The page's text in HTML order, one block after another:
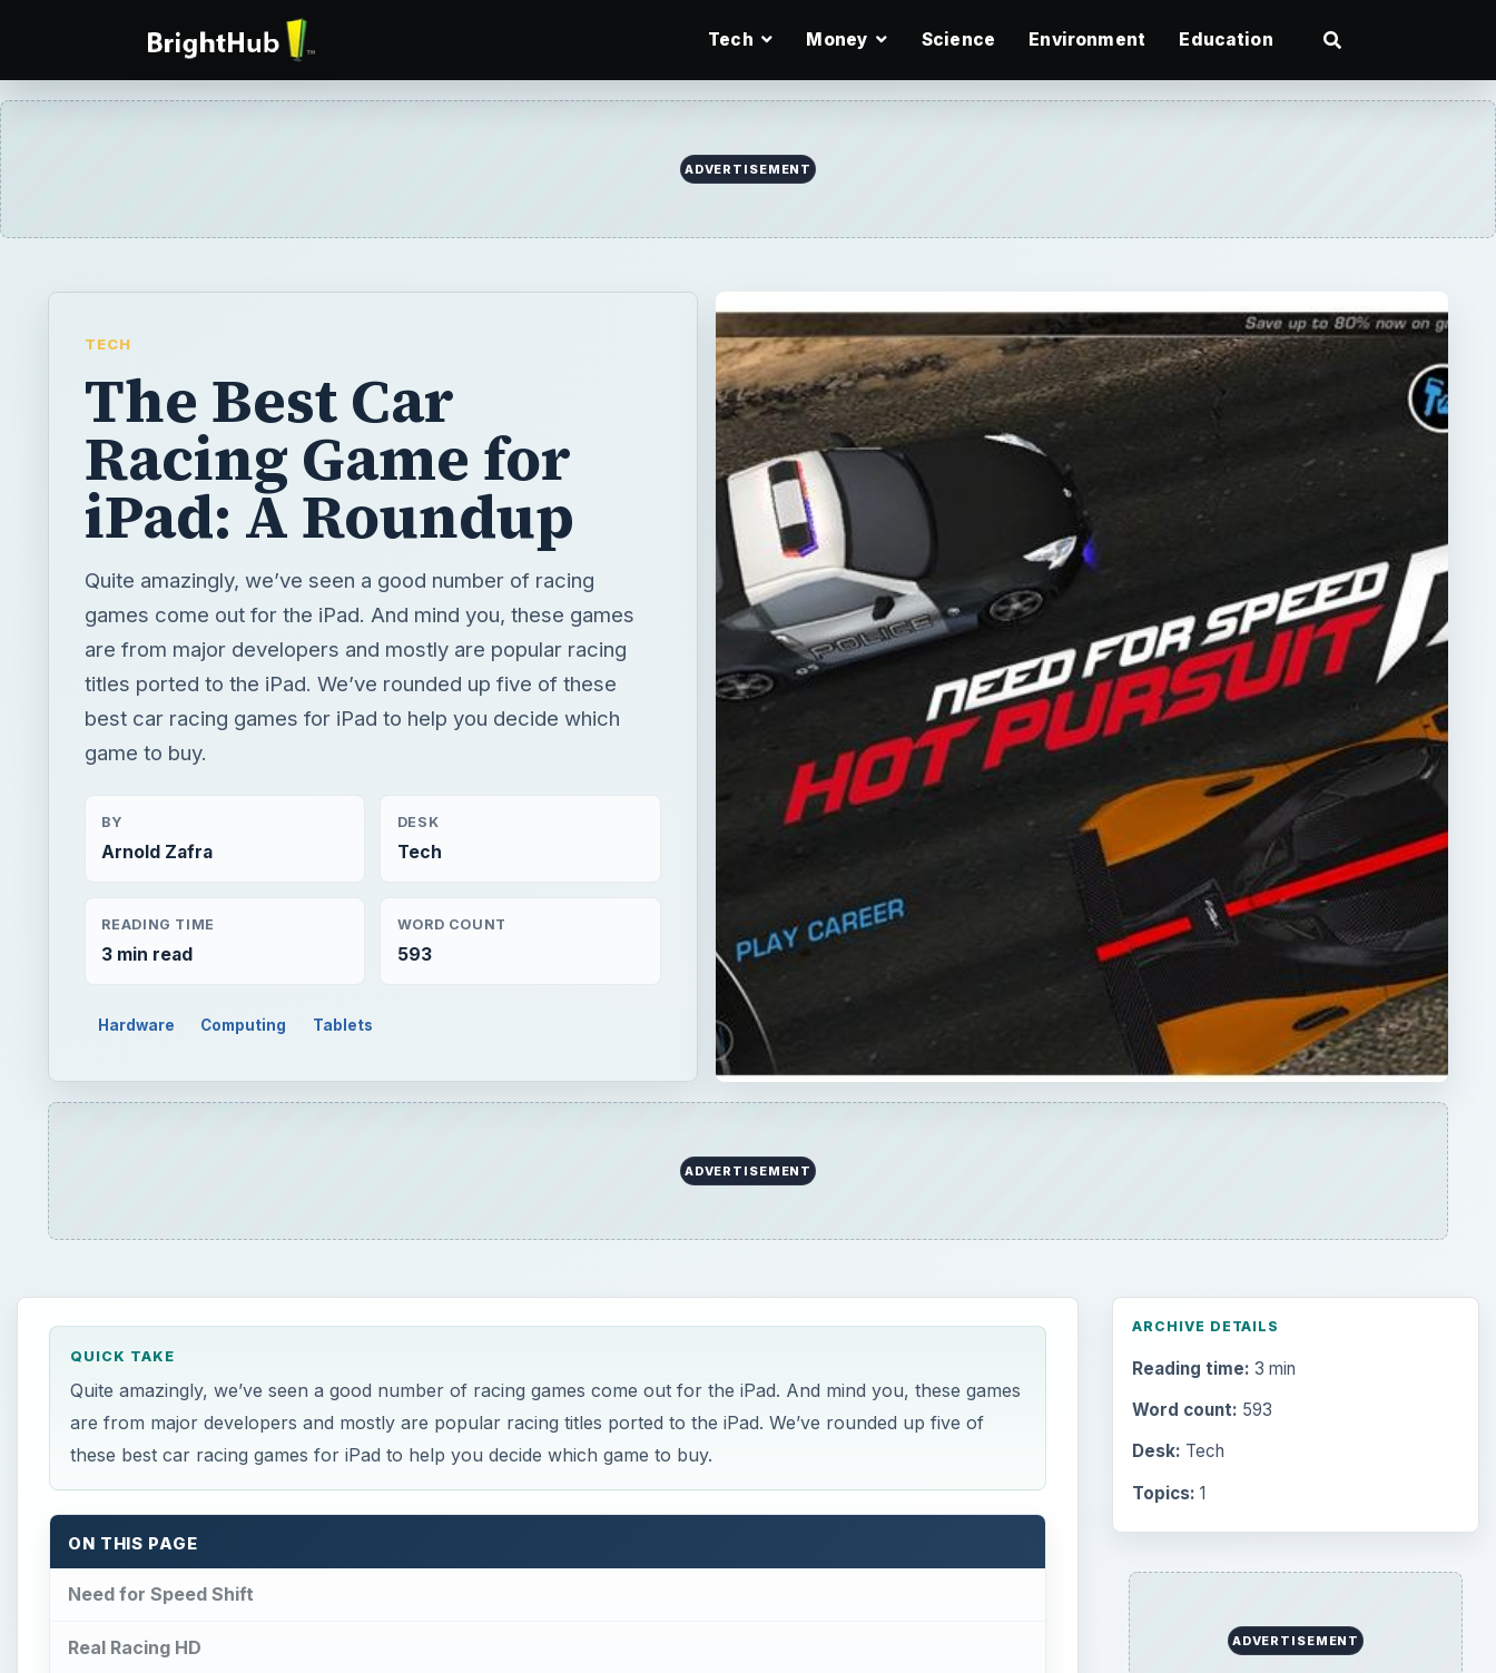
Tech Money Science Environment Education
ADVERTISEMENT
TECH
The Best Car
Racing Game for
iPad: A Roundup
Quite amazingly, we’ve seen a good number of racing
games come out for the iPad. And mind you, these games
are from major developers and mostly are popular racing
titles ported to the iPad. We’ve rounded up five of these
best car racing games for iPad to help you decide which
game to buy.
BY
Arnold Zafra
DESK
Tech
READING TIME
3 min read
WORD COUNT
593
Hardware Computing Tablets
ADVERTISEMENT
QUICK TAKE
Quite amazingly, we’ve seen a good number of racing games come out for the iPad. And mind you, these games
are from major developers and mostly are popular racing titles ported to the iPad. We’ve rounded up five of
these best car racing games for iPad to help you decide which game to buy.
ON THIS PAGE
Need for Speed Shift
Real Racing HD
ARCHIVE DETAILS
Reading time: 3 min
Word count: 593
Desk: Tech
Topics: 1
ADVERTISEMENT